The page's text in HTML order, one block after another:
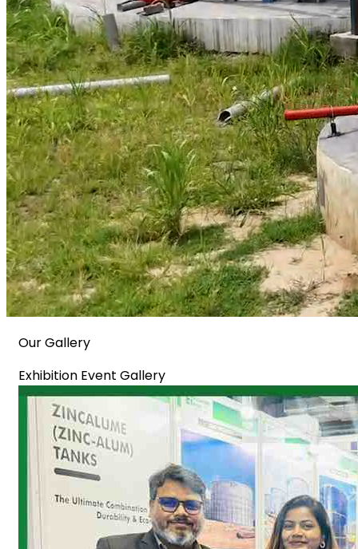
Our Gallery
Exhibition Event Gallery